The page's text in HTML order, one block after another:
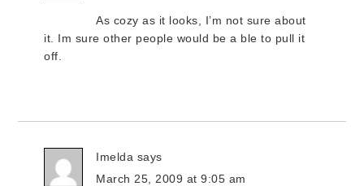
As cozy as it looks, I’m not sure about
it. Im sure other people would be a ble to pull it
off.
Imelda says
March 25, 2009 at 9:05 am